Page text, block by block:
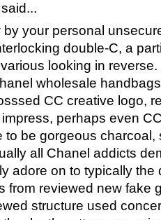
said...
by your personal
double-C, a
looking in reverse.
wholesale
CC creative logo,
perhaps even
to be gorgeous charcoal,
all Chanel addicts
adore on to typically the
from reviewed new fake
structure used